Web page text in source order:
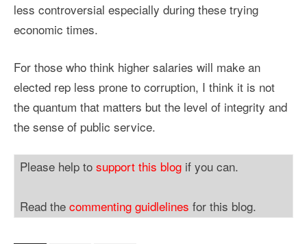
less controversial especially during these trying
economic times.
For those who think higher salaries will make an
elected rep less prone to corruption, I think it is not
the quantum that matters but the level of integrity and
the sense of public service.
Please help to support this blog if you can.
Read the commenting guidlelines for this blog.